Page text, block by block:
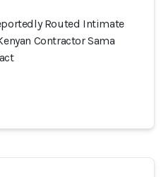
Routed Intimate
Contractor Sama